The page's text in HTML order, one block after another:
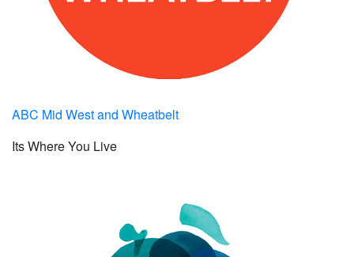
ABC Mid West and Wheatbelt
Its Where You Live